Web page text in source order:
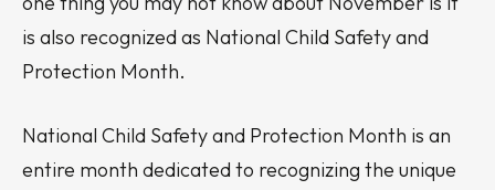
is also recognized as National Child Safety and
Protection Month.
National Child Safety and Protection Month is an
entire month dedicated to recognizing the unique